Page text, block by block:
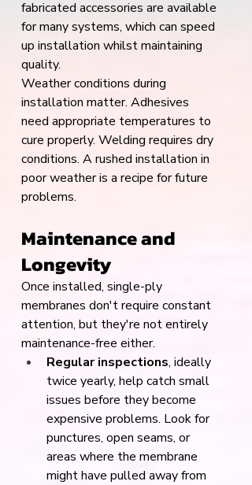
fabricated accessories are available
for many systems, which can speed
up installation whilst maintaining
quality.
Weather conditions during
installation matter. Adhesives
need appropriate temperatures to
cure properly. Welding requires dry
conditions. A rushed installation in
poor weather is a recipe for future
problems.
Maintenance and
Longevity
Once installed, single-ply
membranes don't require constant
attention, but they're not entirely
maintenance-free either.
Regular inspections, ideally
twice yearly, help catch small
issues before they become
expensive problems. Look for
punctures, open seams, or
areas where the membrane
might have pulled away from